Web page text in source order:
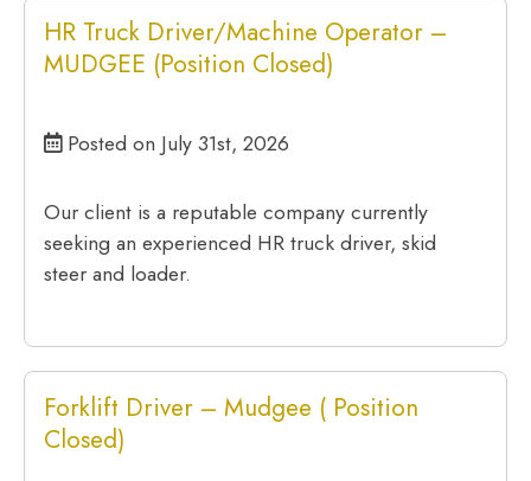
HR Truck Driver/Machine Operator –
MUDGEE (Position Closed)
Posted on July 31st, 2026
Our client is a reputable company currently
seeking an experienced HR truck driver, skid
steer and loader.
Forklift Driver – Mudgee ( Position
Closed)